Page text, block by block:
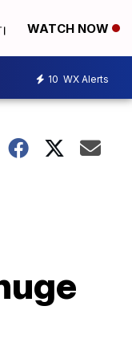
WATCH NOW
10 WX Alerts